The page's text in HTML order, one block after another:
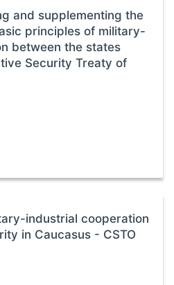
and supplementing the
principles of military-
between the states
Security Treaty of
industrial cooperation
in Caucasus - CSTO